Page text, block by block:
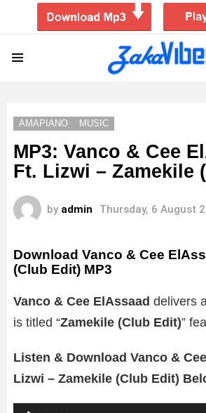
AMAPIANO MUSIC
MP3: Vanco & Cee
Ft. Lizwi – Zamekile
by admin Thursday, 6 August
Download Vanco & Cee
(Club Edit) MP3
Vanco & Cee ElAssaad delivers
is titled “Zamekile (Club Edit)”
Listen & Download Vanco &
Lizwi – Zamekile (Club Edit)